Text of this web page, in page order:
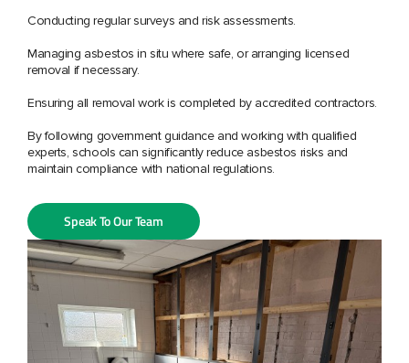
Conducting regular surveys and risk assessments.
Managing asbestos in situ where safe, or arranging licensed
removal if necessary.
Ensuring all removal work is completed by accredited contractors.
By following government guidance and working with qualified
experts, schools can significantly reduce asbestos risks and
maintain compliance with national regulations.
Speak To Our Team